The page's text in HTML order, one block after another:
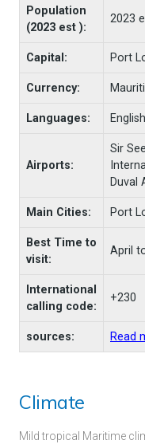
Population
(2023 est ):
2023
Capital: Port
Currency:
Languages:
Airports:
Sir
Duval
Main Cities: Port
Best Time to
visit:
April
International
calling code:
+230
sources: Read
Climate
Mild tropical Maritime